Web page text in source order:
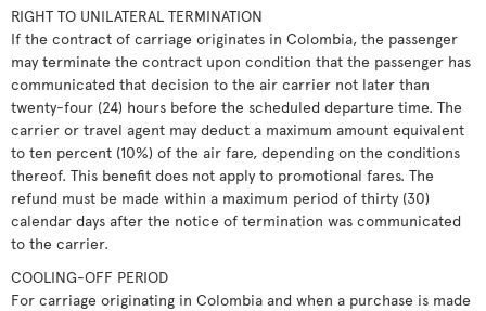
RIGHT TO UNILATERAL TERMINATION
If the contract of carriage originates in Colombia, the passenger
may terminate the contract upon condition that the passenger has
communicated that decision to the air carrier not later than
twenty-four (24) hours before the scheduled departure time. The
carrier or travel agent may deduct a maximum amount equivalent
to ten percent (10%) of the air fare, depending on the conditions
thereof. This benefit does not apply to promotional fares. The
refund must be made within a maximum period of thirty (30)
calendar days after the notice of termination was communicated
to the carrier.
COOLING-OFF PERIOD
For carriage originating in Colombia and when a purchase is made